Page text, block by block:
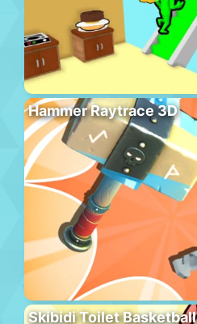
Hammer Raytrace 3D
Skibidi Toilet Basketball